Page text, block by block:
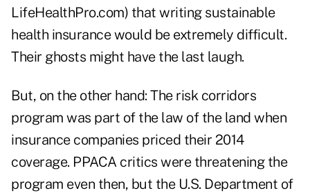
LifeHealthPro.com) that writing sustainable
health insurance would be extremely difficult.
Their ghosts might have the last laugh.
But, on the other hand: The risk corridors
program was part of the law of the land when
insurance companies priced their 2014
coverage. PPACA critics were threatening the
program even then, but the U.S. Department of